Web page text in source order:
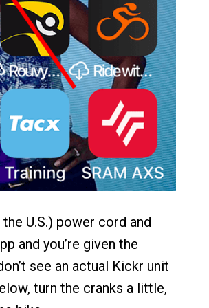
U.S.) power cord and
and you’re given the
see an actual Kickr unit
turn the cranks a little,